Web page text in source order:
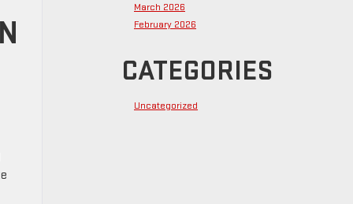
March 2026
February 2026
CATEGORIES
Uncategorized